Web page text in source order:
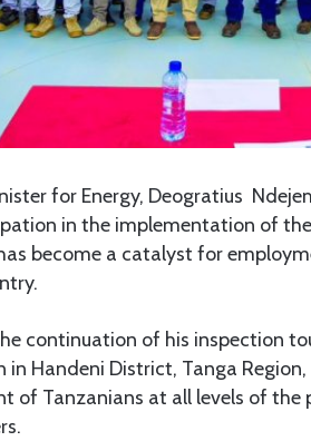
for Energy, Deogratius
in the implementation of the
become a catalyst for
continuation of his inspection
Handeni District, Tanga
of Tanzanians at all levels of the